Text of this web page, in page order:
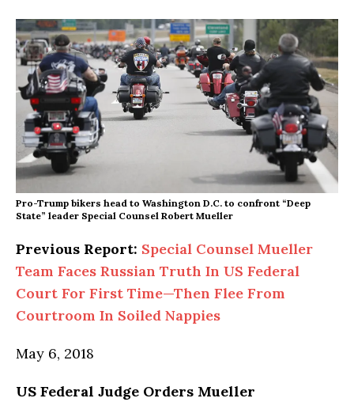
Pro-Trump bikers head to Washington D.C. to confront “Deep
State” leader Special Counsel Robert Mueller
Previous Report: Special Counsel Mueller
Team Faces Russian Truth In US Federal
Court For First Time—Then Flee From
Courtroom In Soiled Nappies
May 6, 2018
US Federal Judge Orders Mueller